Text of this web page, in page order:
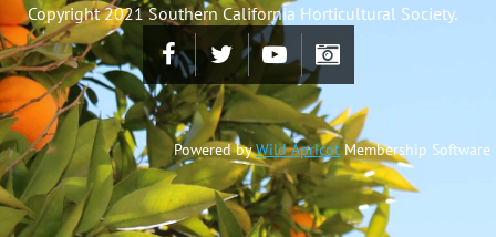
Copyright 2021 Southern California Horticultural Society.
Powered byWild Apricot Membership Software